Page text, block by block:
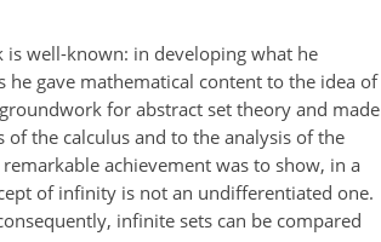
is well-known: in developing what he
gave mathematical content to the idea of
for abstract set theory and made
the calculus and to the analysis of the
achievement was to show, in a
of infinity is not an undifferentiated one.
infinite sets can be compared